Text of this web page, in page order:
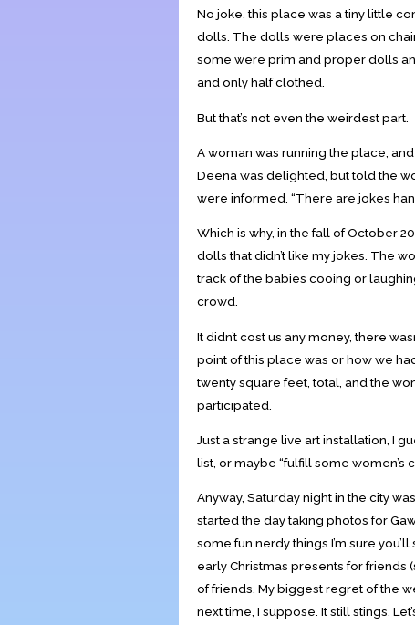
No joke, this place was a tiny little
dolls. The dolls were places on
some were prim and proper dolls
and only half clothed.
But that’s not even the weirdest part.
A woman was running the place,
Deena was delighted, but told the
were informed. “There are jokes
Which is why, in the fall of October
dolls that didn’t like my jokes. The
track of the babies cooing or
crowd.
It didn’t cost us any money, there
point of this place was or how we
twenty square feet, total, and the
participated.
Just a strange live art installation, I
list, or maybe “fulfill some women’s
Anyway, Saturday night in the city
started the day taking photos for
some fun nerdy things I’m sure
early Christmas presents for friends
of friends. My biggest regret of the
next time, I suppose. It still stings.